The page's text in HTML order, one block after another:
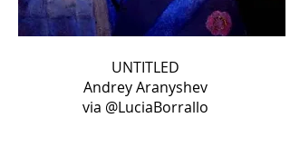
UNTITLED
Andrey Aranyshev
via @LuciaBorrallo